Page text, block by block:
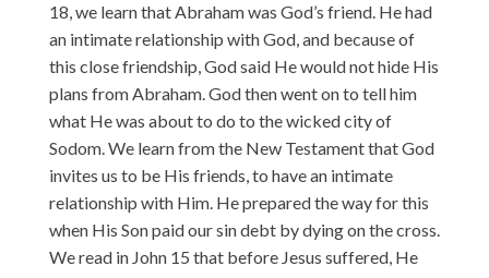
18, we learn that Abraham was God’s friend. He had
an intimate relationship with God, and because of
this close friendship, God said He would not hide His
plans from Abraham. God then went on to tell him
what He was about to do to the wicked city of
Sodom. We learn from the New Testament that God
invites us to be His friends, to have an intimate
relationship with Him. He prepared the way for this
when His Son paid our sin debt by dying on the cross.
We read in John 15 that before Jesus suffered, He